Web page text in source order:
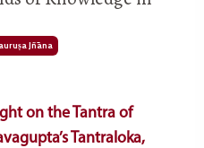
Jñāna
on the Tantra of
Tantraloka,